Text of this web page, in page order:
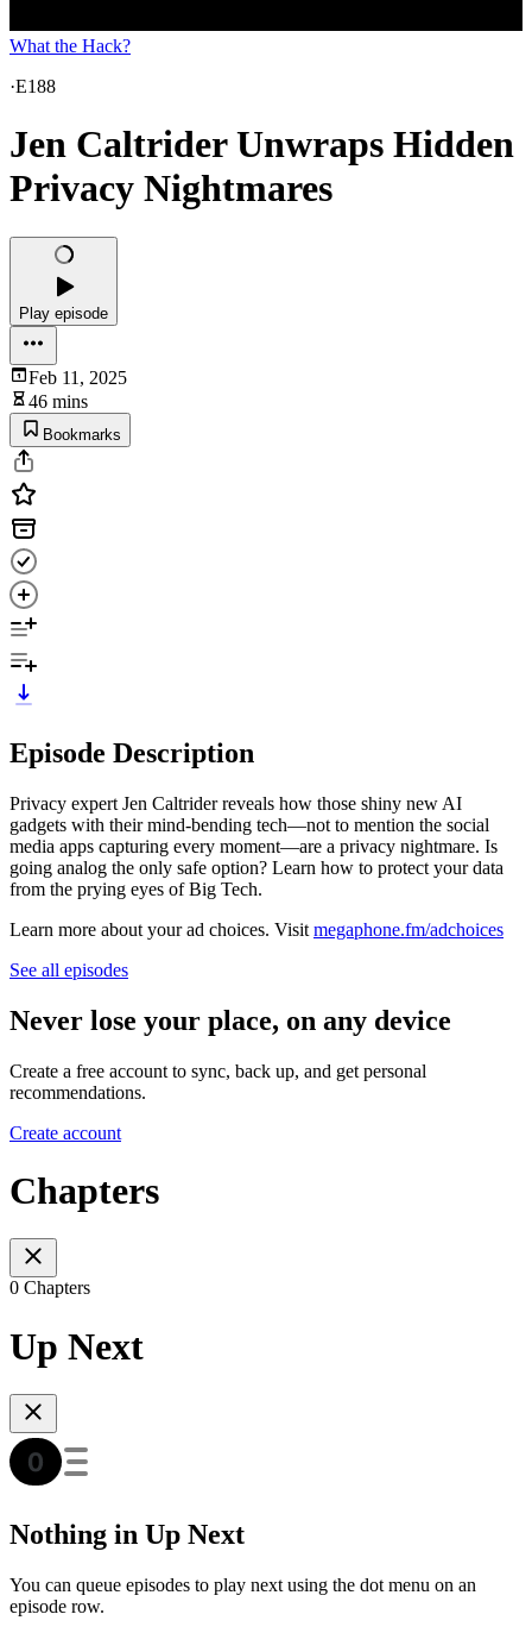
What the Hack?
·E188
Jen Caltrider Unwraps Hidden
Privacy Nightmares
Play episode
Feb 11, 2025
46 mins
Bookmarks
Episode Description
Privacy expert Jen Caltrider reveals how those shiny new AI
gadgets with their mind-bending tech—not to mention the social
media apps capturing every moment—are a privacy nightmare. Is
going analog the only safe option? Learn how to protect your data
from the prying eyes of Big Tech.
Learn more about your ad choices. Visit megaphone.fm/adchoices
See all episodes
Never lose your place, on any device
Create a free account to sync, back up, and get personal
recommendations.
Create account
Chapters
0 Chapters
Up Next
Nothing in Up Next
You can queue episodes to play next using the dot menu on an
episode row.